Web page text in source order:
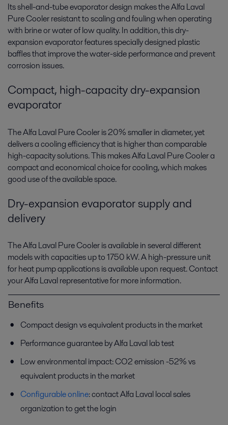
Its shell-and-tube evaporator design makes the Alfa Laval
Pure Cooler resistant to scaling and fouling when operating
with brine or water of low quality. In addition, this dry-
expansion evaporator features specially designed plastic
baffles that improve the water-side performance and prevent
corrosion issues.
Compact, high-capacity dry-expansion
evaporator
The Alfa Laval Pure Cooler is 20% smaller in diameter, yet
delivers a cooling efficiency that is higher than comparable
high-capacity solutions. This makes Alfa Laval Pure Cooler a
compact and economical choice for cooling, which makes
good use of the available space.
Dry-expansion evaporator supply and
delivery
The Alfa Laval Pure Cooler is available in several different
models with capacities up to 1750 kW. A high-pressure unit
for heat pump applications is available upon request. Contact
your Alfa Laval representative for more information.
Benefits
Compact design vs equivalent products in the market
Performance guarantee by Alfa Laval lab test
Low environmental impact: CO2 emission -52% vs
equivalent products in the market
Configurable online: contact Alfa Laval local sales
organization to get the login